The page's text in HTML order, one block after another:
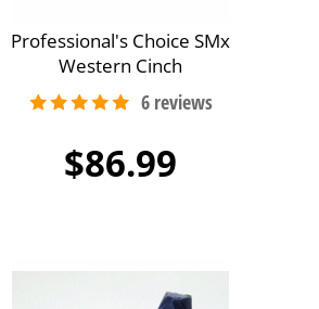
Professional's Choice SMx
Western Cinch
$86.99